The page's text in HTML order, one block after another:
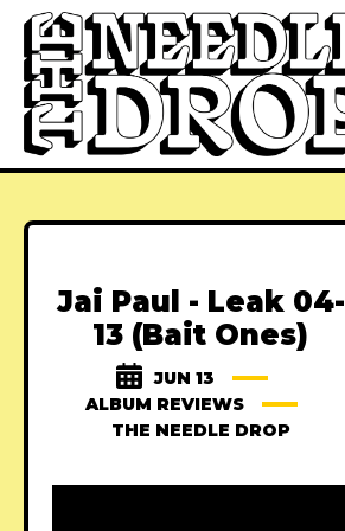
Jai Paul - Leak 04-
13 (Bait Ones)
JUN 13
ALBUM REVIEWS
THE NEEDLE DROP